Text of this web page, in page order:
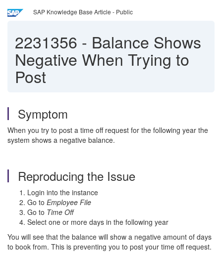
SAP Knowledge Base Article - Public
2231356 - Balance Shows
Negative When Trying to
Post
Symptom
When you try to post a time off request for the following year the
system shows a negative balance.
Reproducing the Issue
Login into the instance
Go to Employee File
Go to Time Off
Select one or more days in the following year
You will see that the balance will show a negative amount of days
to book from. This is preventing you to post your time off request.